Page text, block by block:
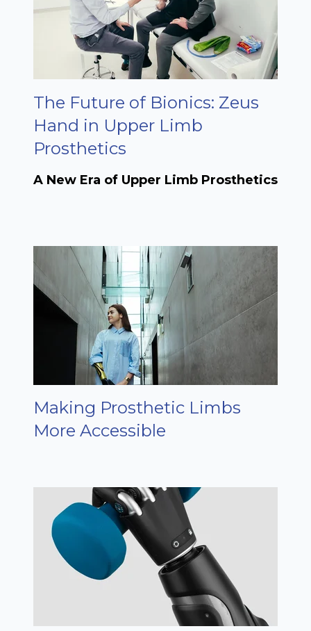
The Future of Bionics: Zeus
Hand in Upper Limb
Prosthetics
A New Era of Upper Limb Prosthetics
Making Prosthetic Limbs
More Accessible